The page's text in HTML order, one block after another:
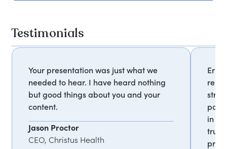
Testimonials
Your presentation was just what we
needed to hear. I have heard nothing
but good things about you and your
content.
Jason Proctor
CEO, Christus Health
in
truly